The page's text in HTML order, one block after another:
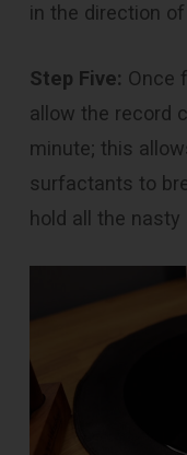
in the direction
Step Five: Once
allow the record
minute; this
surfactants to
hold all the